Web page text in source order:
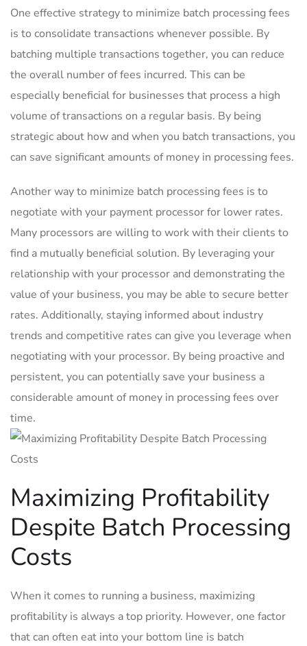
One effective strategy to minimize‌ batch processing fees
is to ​consolidate⁤ transactions whenever possible. By
⁢batching multiple transactions together, you can reduce
the overall number of fees incurred. This can be
especially beneficial for businesses⁤ that process a high
volume ‌of transactions on a regular basis. By being
⁢strategic‍ about⁤ how and‍ when you batch transactions, you
can save significant amounts of money in processing fees.
Another way to​ minimize batch processing ‍fees is to‍
negotiate with your payment processor for lower rates.
Many processors are willing to work with their‌ clients to
find a mutually beneficial solution. By leveraging your
relationship with your processor and demonstrating the
value of your business, you may ⁤be able to ⁣secure better
rates. Additionally, staying informed about industry
trends and competitive rates can give you leverage when
negotiating with your processor. By being proactive and
persistent, you can potentially save your ⁣business a
considerable amount of money in processing fees over
time.
Maximizing Profitability
Despite Batch Processing
Costs
When it comes to running a business, maximizing
⁣profitability is always a top priority. However, one⁤ factor
that⁢ can often eat into your bottom line is batch